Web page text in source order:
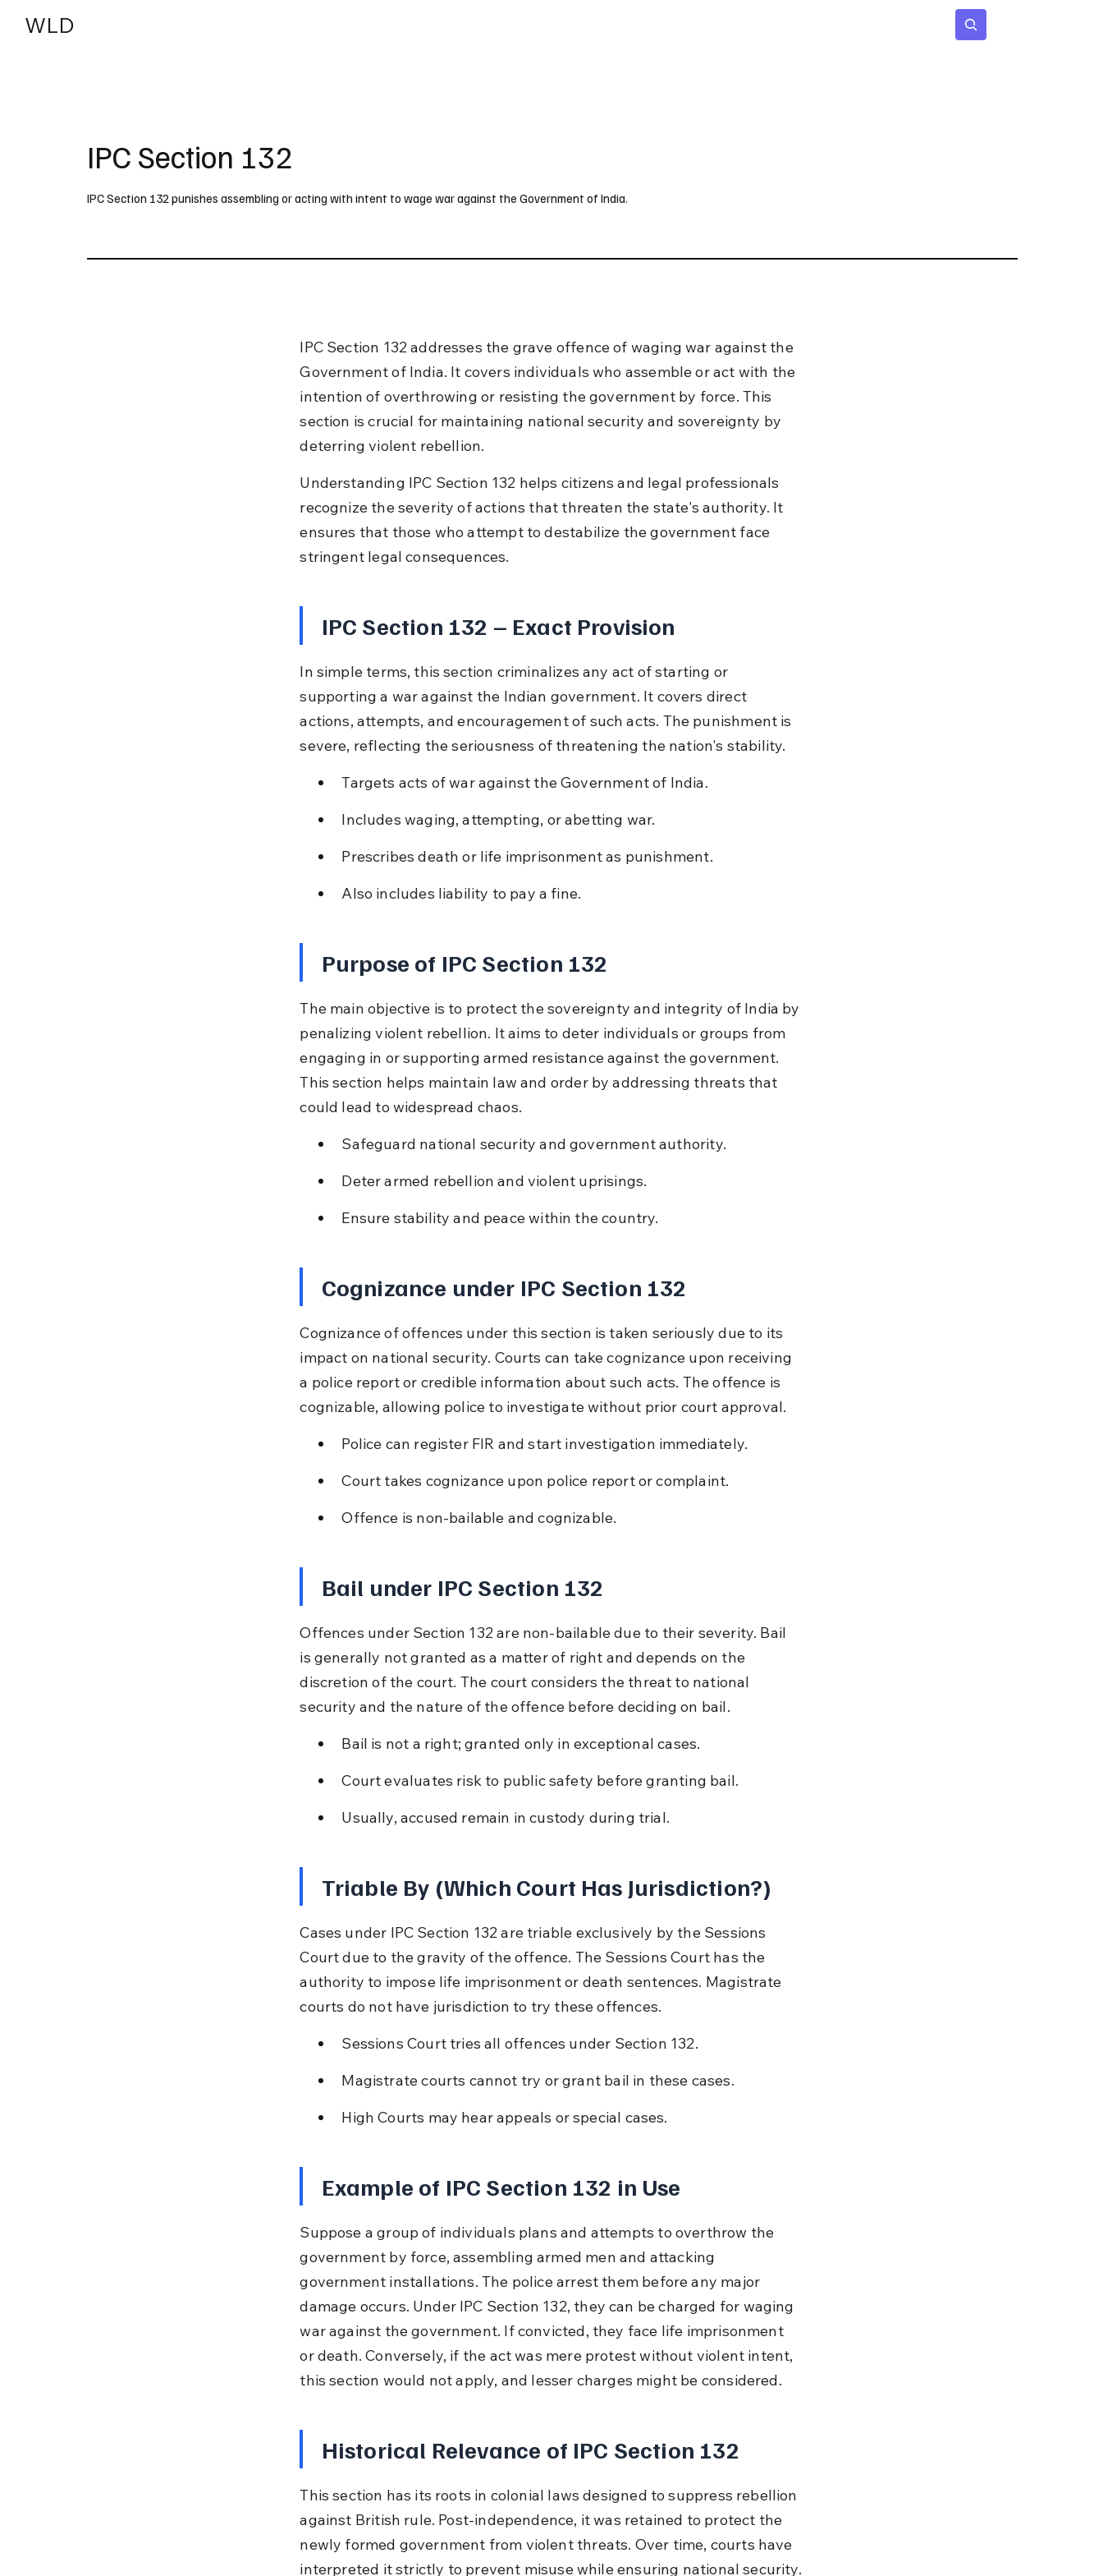
WLD
IPC Section 132
IPC Section 132 punishes assembling or acting with intent to wage war against the Government of India.
IPC Section 132 addresses the grave offence of waging war against the
Government of India. It covers individuals who assemble or act with the
intention of overthrowing or resisting the government by force. This
section is crucial for maintaining national security and sovereignty by
deterring violent rebellion.
Understanding IPC Section 132 helps citizens and legal professionals
recognize the severity of actions that threaten the state's authority. It
ensures that those who attempt to destabilize the government face
stringent legal consequences.
IPC Section 132 – Exact Provision
In simple terms, this section criminalizes any act of starting or
supporting a war against the Indian government. It covers direct
actions, attempts, and encouragement of such acts. The punishment is
severe, reflecting the seriousness of threatening the nation's stability.
Targets acts of war against the Government of India.
Includes waging, attempting, or abetting war.
Prescribes death or life imprisonment as punishment.
Also includes liability to pay a fine.
Purpose of IPC Section 132
The main objective is to protect the sovereignty and integrity of India by
penalizing violent rebellion. It aims to deter individuals or groups from
engaging in or supporting armed resistance against the government.
This section helps maintain law and order by addressing threats that
could lead to widespread chaos.
Safeguard national security and government authority.
Deter armed rebellion and violent uprisings.
Ensure stability and peace within the country.
Cognizance under IPC Section 132
Cognizance of offences under this section is taken seriously due to its
impact on national security. Courts can take cognizance upon receiving
a police report or credible information about such acts. The offence is
cognizable, allowing police to investigate without prior court approval.
Police can register FIR and start investigation immediately.
Court takes cognizance upon police report or complaint.
Offence is non-bailable and cognizable.
Bail under IPC Section 132
Offences under Section 132 are non-bailable due to their severity. Bail
is generally not granted as a matter of right and depends on the
discretion of the court. The court considers the threat to national
security and the nature of the offence before deciding on bail.
Bail is not a right; granted only in exceptional cases.
Court evaluates risk to public safety before granting bail.
Usually, accused remain in custody during trial.
Triable By (Which Court Has Jurisdiction?)
Cases under IPC Section 132 are triable exclusively by the Sessions
Court due to the gravity of the offence. The Sessions Court has the
authority to impose life imprisonment or death sentences. Magistrate
courts do not have jurisdiction to try these offences.
Sessions Court tries all offences under Section 132.
Magistrate courts cannot try or grant bail in these cases.
High Courts may hear appeals or special cases.
Example of IPC Section 132 in Use
Suppose a group of individuals plans and attempts to overthrow the
government by force, assembling armed men and attacking
government installations. The police arrest them before any major
damage occurs. Under IPC Section 132, they can be charged for waging
war against the government. If convicted, they face life imprisonment
or death. Conversely, if the act was mere protest without violent intent,
this section would not apply, and lesser charges might be considered.
Historical Relevance of IPC Section 132
This section has its roots in colonial laws designed to suppress rebellion
against British rule. Post-independence, it was retained to protect the
newly formed government from violent threats. Over time, courts have
interpreted it strictly to prevent misuse while ensuring national security.